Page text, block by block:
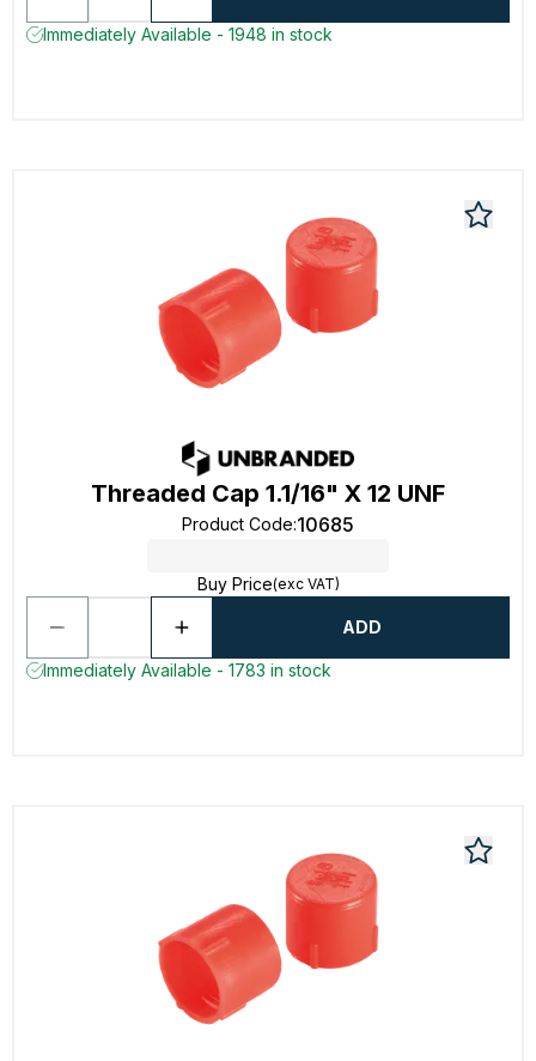
Immediately Available - 1948 in stock
Threaded Cap 1.1/16" X 12 UNF
Product Code:10685
Buy Price(exc VAT)
ADD
Immediately Available - 1783 in stock